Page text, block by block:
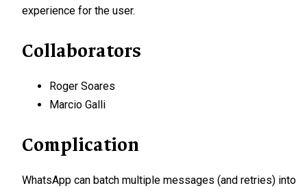
experience for the user.
Collaborators
Roger Soares
Marcio Galli
Complication
WhatsApp can batch multiple messages (and retries) into